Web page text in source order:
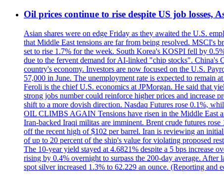
Oil prices continue to rise despite US job losses,
Asian shares were on edge Friday as they awaited the U.S.
that Middle East tensions are far from being resolved. MSCI's
set to rise 1.7% for the week. South Korea's KOSPI fell by
due to the fervent demand for AI-linked "chip stocks". China's
country's economy. Investors are now focused on the U.S.
57,000 in June. The unemployment rate is expected to remain
Feroli is the chief U.S. economics at JPMorgan. He said that
strong jobs number could reinforce higher prices and increase
shift to a more dovish direction. Nasdaq Futures rose 0.1%,
OIL CLIMBS AGAIN Tensions have risen in the Middle East
Iran-backed Iraqi militas are imminent. Brent crude futures
off the recent high of $102 per barrel. Iran is reviewing an
of up to 20 percent of the ship's value for violating proposed
The 10-year yield stayed at 4.6821% despite a 5 bps increase
rising by 0.4% overnight to surpass the 200-day average.
spot silver increased 1.3% to 62.229 an ounce. (Reporting